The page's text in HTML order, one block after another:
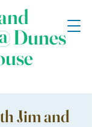
Dunes
Jim and